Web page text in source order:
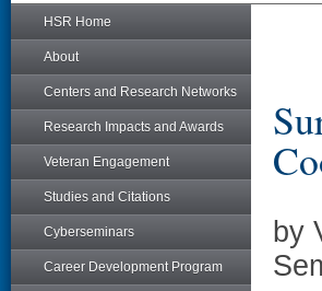
HSR Home
About
Centers and Research Networks
Research Impacts and Awards
Veteran Engagement
Studies and Citations
Cyberseminars
Career Development Program
by